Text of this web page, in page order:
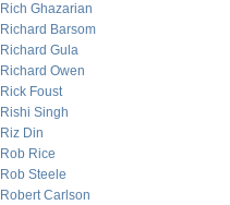
Rich Ghazarian
Richard Barsom
Richard Gula
Richard Owen
Rick Foust
Rishi Singh
Riz Din
Rob Rice
Rob Steele
Robert Carlson